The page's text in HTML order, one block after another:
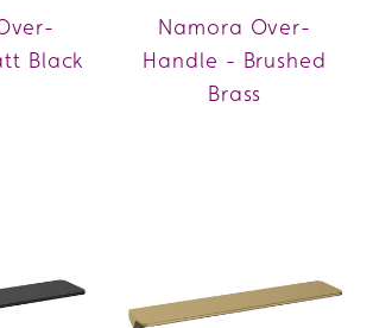
Black
Namora Over-
Handle - Brushed
Brass